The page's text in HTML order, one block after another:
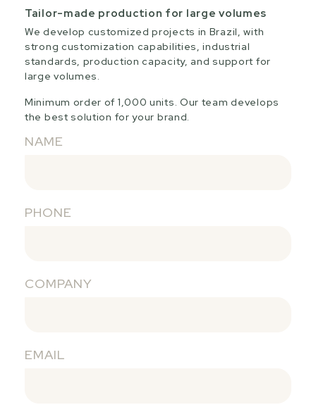
Tailor-made production for large volumes
We develop customized projects in Brazil, with
strong customization capabilities, industrial
standards, production capacity, and support for
large volumes.
Minimum order of 1,000 units. Our team develops
the best solution for your brand.
NAME
PHONE
COMPANY
EMAIL